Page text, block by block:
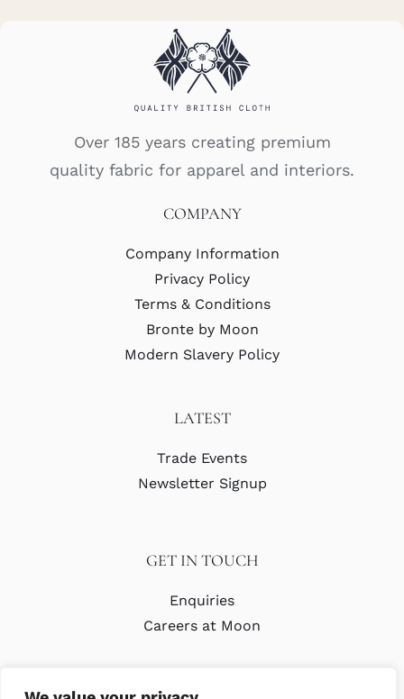
Over 185 years creating premium
quality fabric for apparel and interiors.
COMPANY
Company Information
Privacy Policy
Terms & Conditions
Bronte by Moon
Modern Slavery Policy
LATEST
Trade Events
Newsletter Signup
GET IN TOUCH
Enquiries
Careers at Moon